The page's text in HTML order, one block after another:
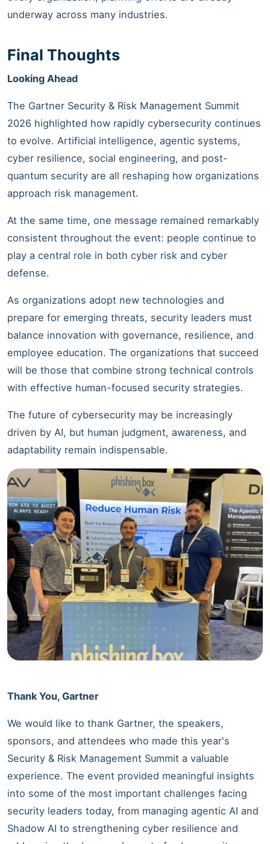
underway across many industries.
Final Thoughts
Looking Ahead
The Gartner Security & Risk Management Summit
2026 highlighted how rapidly cybersecurity continues
to evolve. Artificial intelligence, agentic systems,
cyber resilience, social engineering, and post-
quantum security are all reshaping how organizations
approach risk management.
At the same time, one message remained remarkably
consistent throughout the event: people continue to
play a central role in both cyber risk and cyber
defense.
As organizations adopt new technologies and
prepare for emerging threats, security leaders must
balance innovation with governance, resilience, and
employee education. The organizations that succeed
will be those that combine strong technical controls
with effective human-focused security strategies.
The future of cybersecurity may be increasingly
driven by AI, but human judgment, awareness, and
adaptability remain indispensable.
Thank You, Gartner
We would like to thank Gartner, the speakers,
sponsors, and attendees who made this year's
Security & Risk Management Summit a valuable
experience. The event provided meaningful insights
into some of the most important challenges facing
security leaders today, from managing agentic AI and
Shadow AI to strengthening cyber resilience and